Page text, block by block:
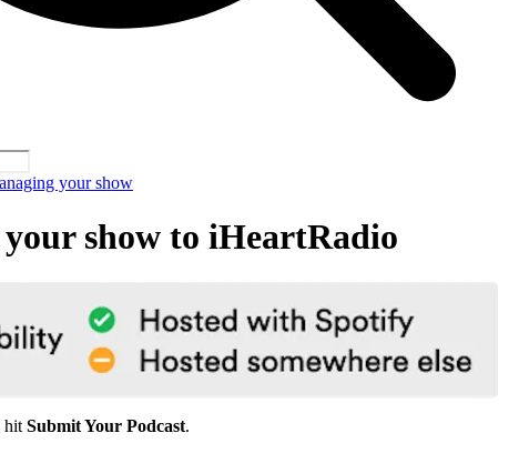
your show
show to iHeartRadio
hit Submit Your Podcast.